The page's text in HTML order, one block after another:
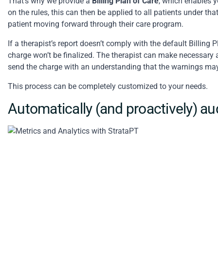
on the rules, this can then be applied to all patients under
patient moving forward through their care program.
If a therapist’s report doesn’t comply with the default
charge won’t be finalized. The therapist can make
send the charge with an understanding that the warnings
This process can be completely customized to your needs.
Automatically (and proactively)